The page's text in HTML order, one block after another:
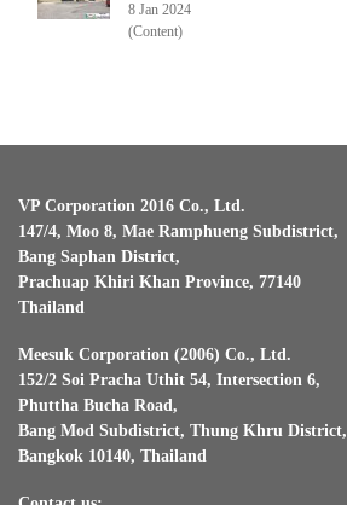
8 Jan 2024
(Content)
VP Corporation 2016 Co., Ltd.
147/4, Moo 8, Mae Ramphueng Subdistrict,
Bang Saphan District,
Prachuap Khiri Khan Province, 77140
Thailand
Meesuk Corporation (2006) Co., Ltd.
152/2 Soi Pracha Uthit 54, Intersection 6,
Phuttha Bucha Road,
Bang Mod Subdistrict, Thung Khru District,
Bangkok 10140, Thailand